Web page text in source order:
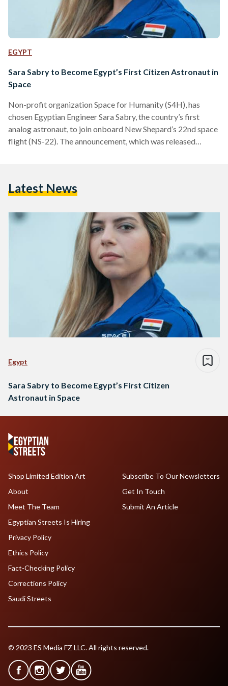
EGYPT
Sara Sabry to Become Egypt’s First Citizen Astronaut in
Space
Non-profit organization Space for Humanity (S4H), has
chosen Egyptian Engineer Sara Sabry, the country’s first
analog astronaut, to join onboard New Shepard’s 22nd space
flight (NS-22). The announcement, which was released
2) selected by the S4H after Mexican electrical engineer,
first and only program…
Latest News
Egypt
Sara Sabry to Become Egypt’s First Citizen
Astronaut in Space
Shop Limited Edition Art
About
Meet The Team
Egyptian Streets Is Hiring
Subscribe To Our Newsletters
Get In Touch
Submit An Article
Privacy Policy
Ethics Policy
Fact-Checking Policy
Corrections Policy
Saudi Streets
© 2023 ES Media FZ LLC. All rights reserved.